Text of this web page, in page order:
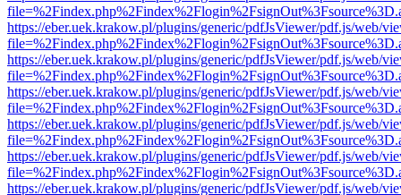
https://eber.uek.krakow.pl/plugins/generic/pdfJsViewer/pdf.js/web/
https://eber.uek.krakow.pl/plugins/generic/pdfJsViewer/pdf.js/web/
https://eber.uek.krakow.pl/plugins/generic/pdfJsViewer/pdf.js/web/
https://eber.uek.krakow.pl/plugins/generic/pdfJsViewer/pdf.js/web/
https://eber.uek.krakow.pl/plugins/generic/pdfJsViewer/pdf.js/web/
https://eber.uek.krakow.pl/plugins/generic/pdfJsViewer/pdf.js/web/